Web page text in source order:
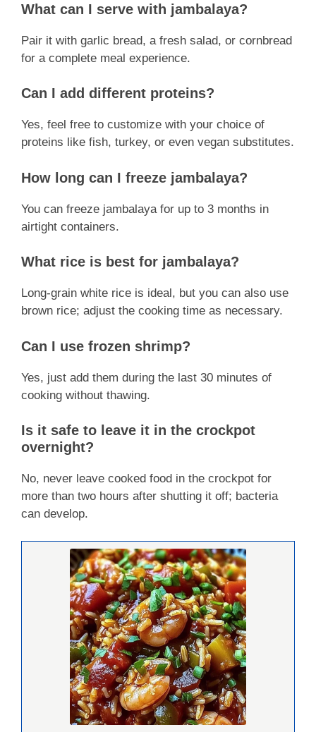
What can I serve with jambalaya?
Pair it with garlic bread, a fresh salad, or cornbread
for a complete meal experience.
Can I add different proteins?
Yes, feel free to customize with your choice of
proteins like fish, turkey, or even vegan substitutes.
How long can I freeze jambalaya?
You can freeze jambalaya for up to 3 months in
airtight containers.
What rice is best for jambalaya?
Long-grain white rice is ideal, but you can also use
brown rice; adjust the cooking time as necessary.
Can I use frozen shrimp?
Yes, just add them during the last 30 minutes of
cooking without thawing.
Is it safe to leave it in the crockpot
overnight?
No, never leave cooked food in the crockpot for
more than two hours after shutting it off; bacteria
can develop.